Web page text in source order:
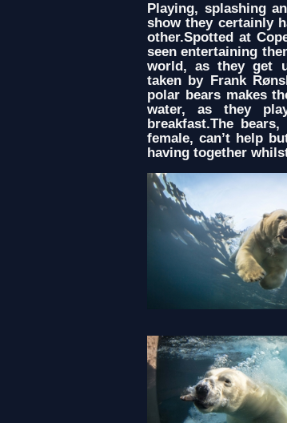
Playing, splashing
show they certainly
other.Spotted at
seen entertaining
world, as they get
taken by Frank
polar bears makes
water, as they
breakfast.The
female, can’t help
having together